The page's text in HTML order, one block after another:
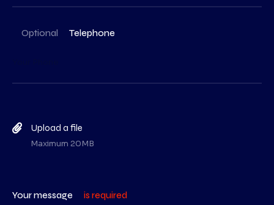
Optional Telephone
Upload a file
Maximum 20MB
Your message is required